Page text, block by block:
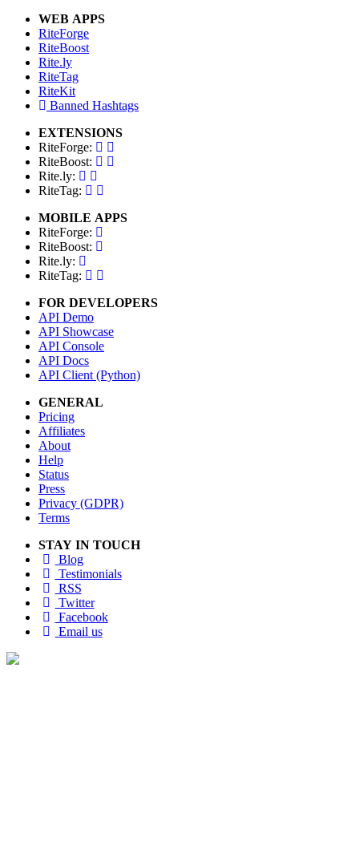
WEB APPS
RiteForge
RiteBoost
Rite.ly
RiteTag
RiteKit
Banned Hashtags
EXTENSIONS
RiteForge:
RiteBoost:
Rite.ly:
RiteTag:
MOBILE APPS
RiteForge:
RiteBoost:
Rite.ly:
RiteTag:
FOR DEVELOPERS
API Demo
API Showcase
API Console
API Docs
API Client (Python)
GENERAL
Pricing
Affiliates
About
Help
Status
Press
Privacy (GDPR)
Terms
STAY IN TOUCH
Blog
Testimonials
RSS
Twitter
Facebook
Email us